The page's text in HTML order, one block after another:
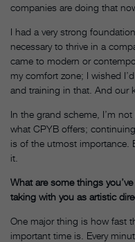
companies are doing that
I had a very strong
necessary to thrive in a
came to modern or
my comfort zone; I wished
and training in that. And our
In the grand scheme, I’m
what CPYB offers;
is of the utmost importance.
it.
What are some things
taking with you as artistic
One major thing is how fast
important time is. Every